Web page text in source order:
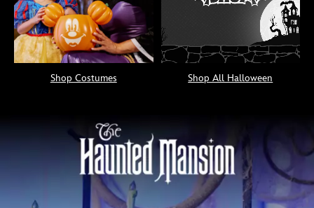
Shop Costumes Shop All Halloween